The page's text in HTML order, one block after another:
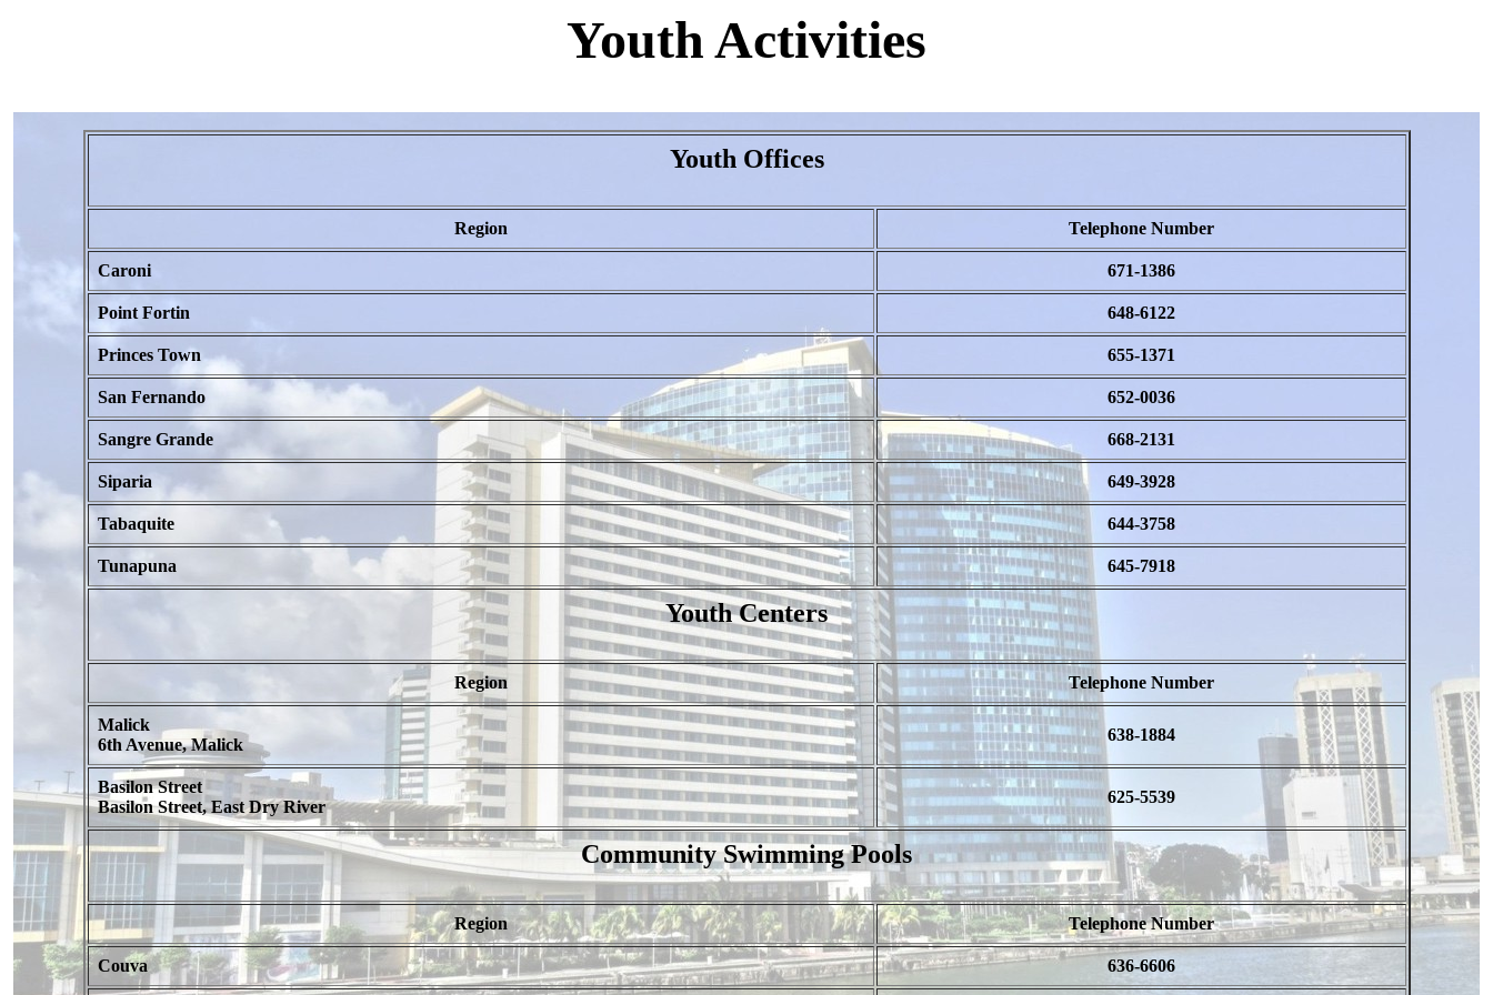
Youth Activities
Youth Offices
Region Telephone Number
Caroni 671-1386
Point Fortin 648-6122
Princes Town 655-1371
San Fernando 652-0036
Sangre Grande 668-2131
Siparia 649-3928
Tabaquite 644-3758
Tunapuna 645-7918
Youth Centers
Region Telephone Number
Malick
6th Avenue, Malick
638-1884
Basilon Street
Basilon Street, East Dry River
625-5539
Community Swimming Pools
Region Telephone Number
Couva 636-6606